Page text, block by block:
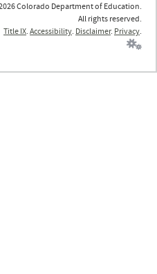
Colorado Department of Education.
All rights reserved.
Title IX. Accessibility. Disclaimer. Privacy.